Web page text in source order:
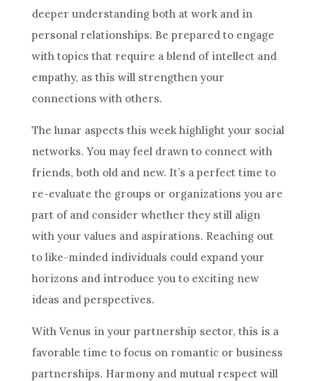
deeper understanding both at work and in
personal relationships. Be prepared to engage
with topics that require a blend of intellect and
empathy, as this will strengthen your
connections with others.
The lunar aspects this week highlight your social
networks. You may feel drawn to connect with
friends, both old and new. It’s a perfect time to
re-evaluate the groups or organizations you are
part of and consider whether they still align
with your values and aspirations. Reaching out
to like-minded individuals could expand your
horizons and introduce you to exciting new
ideas and perspectives.
With Venus in your partnership sector, this is a
favorable time to focus on romantic or business
partnerships. Harmony and mutual respect will